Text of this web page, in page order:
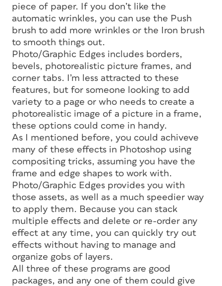
piece of paper. If you don’t like the
automatic wrinkles, you can use the Push
brush to add more wrinkles or the Iron brush
to smooth things out.
Photo/Graphic Edges includes borders,
bevels, photorealistic picture frames, and
corner tabs. I’m less attracted to these
features, but for someone looking to add
variety to a page or who needs to create a
photorealistic image of a picture in a frame,
these options could come in handy.
As I mentioned before, you could achiveve
many of these effects in Photoshop using
compositing tricks, assuming you have the
frame and edge shapes to work with.
Photo/Graphic Edges provides you with
those assets, as well as a much speedier way
to apply them. Because you can stack
multiple effects and delete or re-order any
effect at any time, you can quickly try out
effects without having to manage and
organize gobs of layers.
All three of these programs are good
packages, and any one of them could give